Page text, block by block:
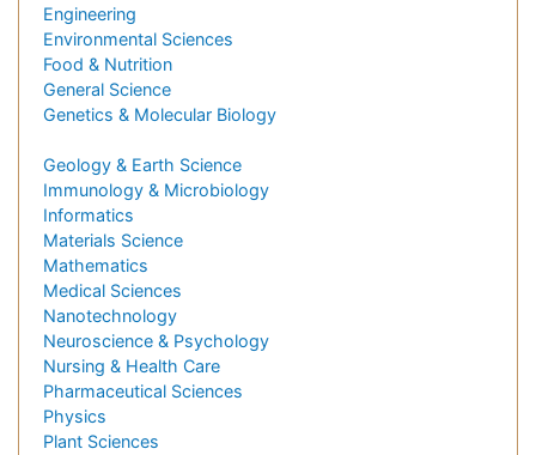
Engineering
Environmental Sciences
Food & Nutrition
General Science
Genetics & Molecular Biology
Geology & Earth Science
Immunology & Microbiology
Informatics
Materials Science
Mathematics
Medical Sciences
Nanotechnology
Neuroscience & Psychology
Nursing & Health Care
Pharmaceutical Sciences
Physics
Plant Sciences